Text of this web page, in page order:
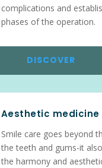
complications and
phases of the operation.
DISCOVER
Aesthetic medicine
Smile care goes beyond
the teeth and gums-it
the harmony and